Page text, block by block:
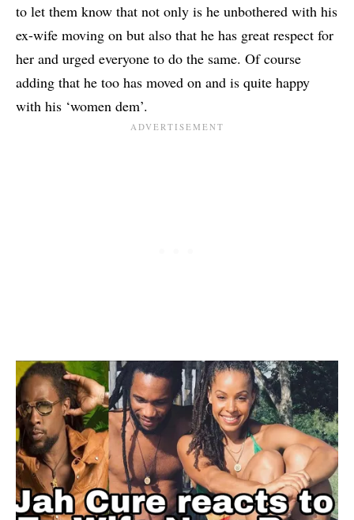
to let them know that not only is he unbothered with his
ex-wife moving on but also that he has great respect for
her and urged everyone to do the same. Of course
adding that he too has moved on and is quite happy
with his ‘women dem’.